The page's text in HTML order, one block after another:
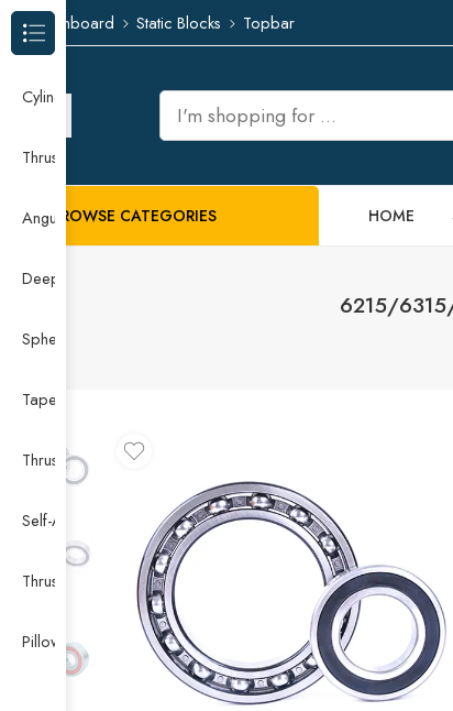
Dashboard Static Blocks Topbar
BROWSE CATEGORIES HOME
6215/
Browse Categories
Cylindrical Roller Bearing
Thrust Needle Roller Bearing
Angular Contact Ball Bearing
Deep Groove Ball Bearing
Spherical Roller Bearing
Taper Roller Bearing
Thrust Ball Bearing
Self-Aligning Ball Bearing
Thrust Self-aligning Roller Bearing
Pillow Block Bearing